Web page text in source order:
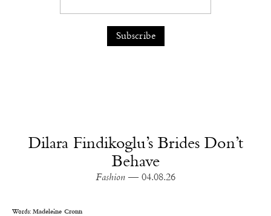
Dilara Findikoglu’s Brides Don’t
Behave
Fashion — 04.08.26
Words: Madeleine Cronn